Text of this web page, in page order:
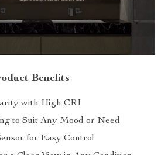
Benefits
with High CRI
to Suit Any Mood or Need
for Easy Control